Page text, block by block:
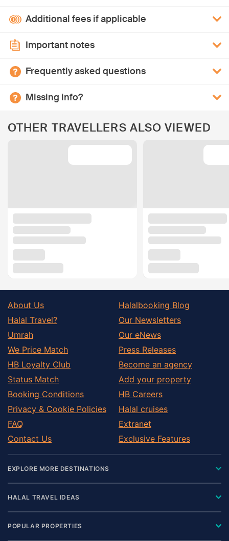
Additional fees if applicable
Important notes
Frequently asked questions
Missing info?
OTHER TRAVELLERS ALSO VIEWED
About Us
Halal Travel?
Umrah
We Price Match
HB Loyalty Club
Status Match
Booking Conditions
Privacy & Cookie Policies
FAQ
Contact Us
Halalbooking Blog
Our Newsletters
Our eNews
Press Releases
Become an agency
Add your property
HB Careers
Halal cruises
Extranet
Exclusive Features
EXPLORE MORE DESTINATIONS
HALAL TRAVEL IDEAS
POPULAR PROPERTIES